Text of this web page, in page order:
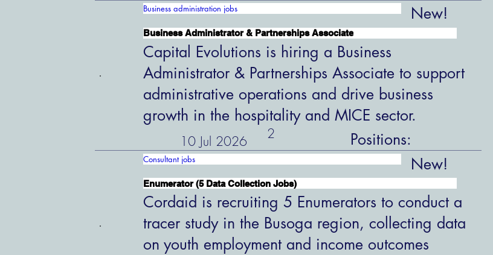
Business administration jobs New!
Business Administrator & Partnerships Associate
Capital Evolutions is hiring a Business
Administrator & Partnerships Associate to support
administrative operations and drive business
growth in the hospitality and MICE sector.
10 Jul 2026
2 Positions:
Consultant jobs New!
Enumerator (5 Data Collection Jobs)
Cordaid is recruiting 5 Enumerators to conduct a
tracer study in the Busoga region, collecting data
on youth employment and income outcomes